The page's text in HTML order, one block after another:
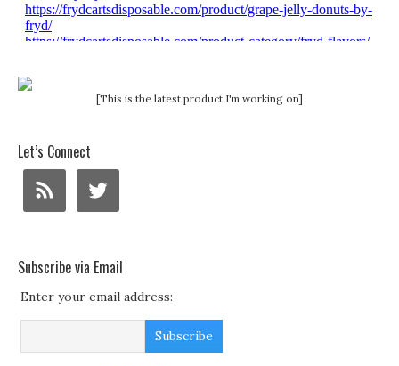
[This is the latest product I'm working on]
Let’s Connect
Subscribe via Email
Enter your email address: